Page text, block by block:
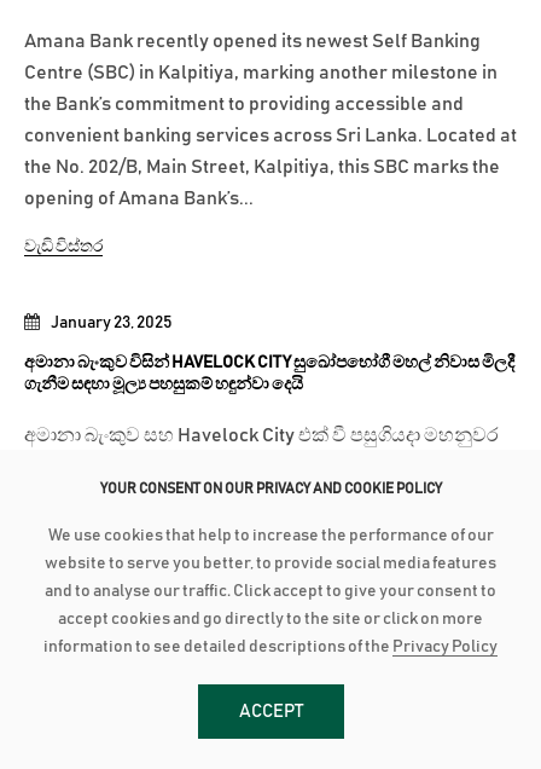
January 23, 2025
මෙරට සිසුන්ගේ උසස් අධ්‍යාපන සිහින සැබෑ කිරීමට අමානා බැංකුව
වෙතින් නම්‍යශීලී මූල්‍ය පහසුකම්
අමානා බැංකුව Bristol Institute of Business Management
January 23, 2025
අමානා බැංකුව විසින් HAVELOCK CITY සුඛෝපභෝගී මහල් නිවාස මිලදී
ගැනීම සඳහා මූල්‍ය පහසුකම් හඳුන්වා දෙයි
අමානා බැංකුව සහ Havelock City එක් වී පසුගියදා මහනුවර
සංවිධානය කළේ ය. එහිදී...
වැඩි විස්තර
Amana Bank recently opened its newest Self Banking
Centre (SBC) in Kalpitiya, marking another milestone in
the Bank’s commitment to providing accessible and
convenient banking services across Sri Lanka. Located at
the No. 202/B, Main Street, Kalpitiya, this SBC marks the
opening of Amana Bank’s...
වැඩි විස්තර
YOUR CONSENT ON OUR PRIVACY AND COOKIE POLICY
We use cookies that help to increase the performance of our
website to serve you better, to provide social media features
and to analyse our traffic. Click accept to give your consent to
accept cookies and go directly to the site or click on more
information to see detailed descriptions of the Privacy Policy
ACCEPT